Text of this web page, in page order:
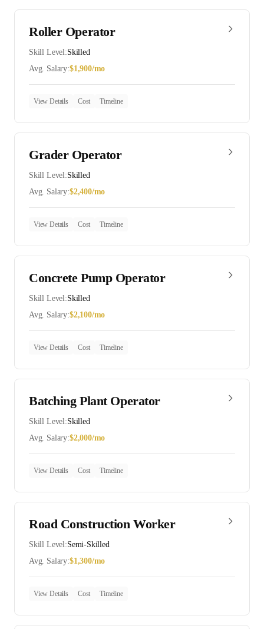
Roller Operator
Skill Level:Skilled
Avg. Salary:$1,900/mo
View Details Cost Timeline
Grader Operator
Skill Level:Skilled
Avg. Salary:$2,400/mo
View Details Cost Timeline
Concrete Pump Operator
Skill Level:Skilled
Avg. Salary:$2,100/mo
View Details Cost Timeline
Batching Plant Operator
Skill Level:Skilled
Avg. Salary:$2,000/mo
View Details Cost Timeline
Road Construction Worker
Skill Level:Semi-Skilled
Avg. Salary:$1,300/mo
View Details Cost Timeline